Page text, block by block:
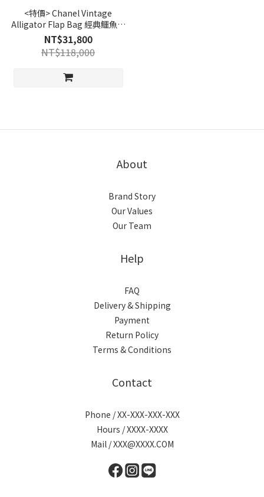
<特價> Chanel Vintage
Alligator Flap Bag 經典鱷魚皮
腰包-棕｜Preloved 精品
NT$31,800
NT$118,000
About
Brand Story
Our Values
Our Team
Help
FAQ
Delivery & Shipping
Payment
Return Policy
Terms & Conditions
Contact
Phone / XX-XXX-XXX-XXX
Hours / XXXX-XXXX
Mail / XXX@XXXX.COM